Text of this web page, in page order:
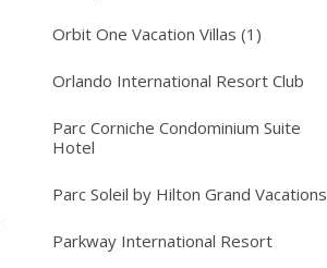
Orbit One Vacation Villas (1)
Orlando International Resort Club
Parc Corniche Condominium Suite
Hotel
Parc Soleil by Hilton Grand Vacations
Parkway International Resort